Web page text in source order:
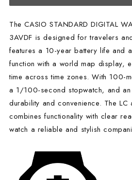
The CASIO STANDARD DIGITAL
3AVDF is designed for travelers
features a 10-year battery life and
function with a world map display,
time across time zones. With 100-
a 1/100-second stopwatch, and
durability and convenience. The
combines functionality with clear
watch a reliable and stylish